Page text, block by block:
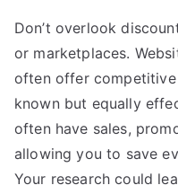
Don’t overlook
or marketplaces.
often offer
known but equally
often have sales,
allowing you to save
Your research could